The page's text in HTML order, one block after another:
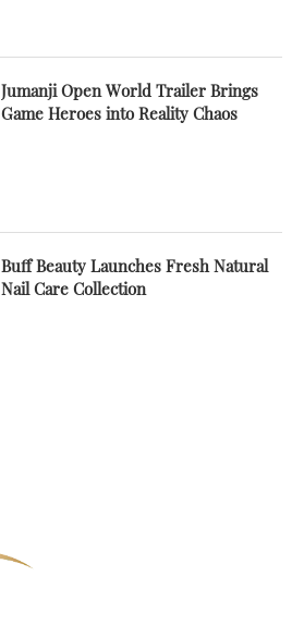
Jumanji Open World Trailer Brings
Game Heroes into Reality Chaos
Buff Beauty Launches Fresh Natural
Nail Care Collection